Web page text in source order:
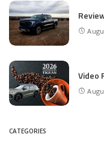
Video
CATEGORIES